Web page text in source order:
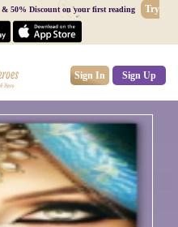
& 50% Discount on your first reading
Try
Sign In Sign Up